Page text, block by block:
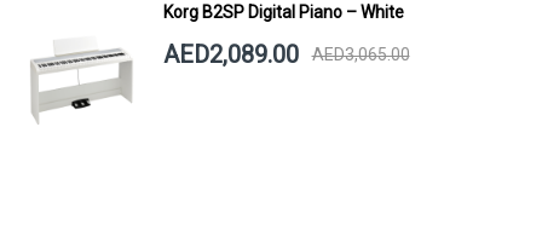
Korg B2SP Digital Piano – White
AED2,089.00 AED3,065.00